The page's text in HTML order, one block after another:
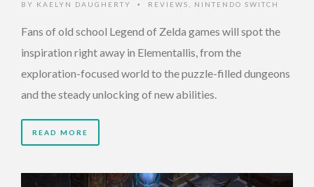
BY KAELYN DAUGHERTY • REVIEWS NINTENDO SWITCH
Fans of old school Legend of Zelda games will spot the
inspiration right away in Elementallis, from the
exploration-focused world to the puzzle-filled dungeons
and the steady unlocking of new abilities.
READ MORE